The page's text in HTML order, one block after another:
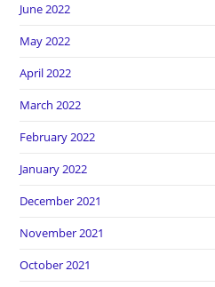
June 2022
May 2022
April 2022
March 2022
February 2022
January 2022
December 2021
November 2021
October 2021